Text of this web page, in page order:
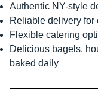
Authentic NY-style
Reliable delivery for
Flexible catering
Delicious bagels,
baked daily